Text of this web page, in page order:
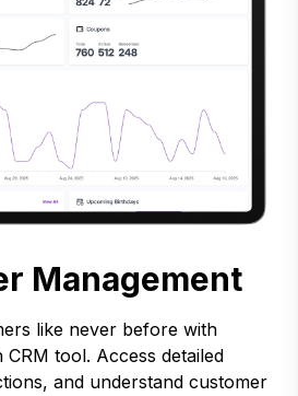
Management
like never before with
tool. Access detailed
and understand customer